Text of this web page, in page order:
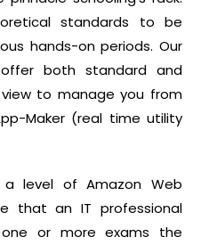
standards to be
hands-on periods. Our
both standard and
to manage you from
Maker (real time utility
level of Amazon Web
that an IT professional
or more exams the